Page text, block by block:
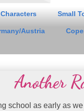
Small
Austria
Another
school as early as